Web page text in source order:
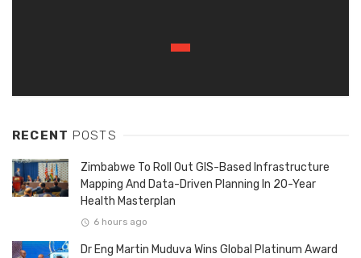
RECENT POSTS
Zimbabwe To Roll Out GIS-Based Infrastructure
Mapping And Data-Driven Planning In 20-Year
Health Masterplan
6 hours ago
Dr Eng Martin Muduva Wins Global Platinum Award